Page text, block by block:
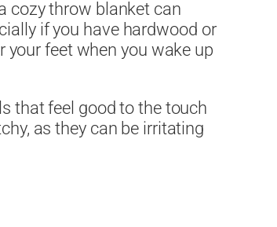
cozy throw blanket can
if you have hardwood or
your feet when you wake up
that feel good to the touch
as they can be irritating